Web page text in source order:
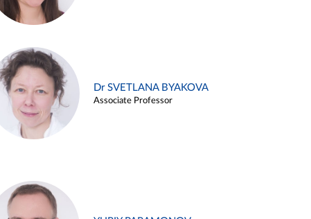
Dr SVETLANA BYAKOVA
Associate Professor